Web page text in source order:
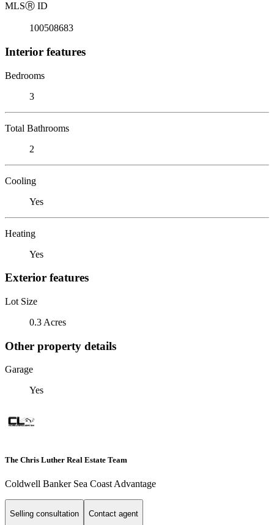
MLSⓇ ID
100508683
Interior features
Bedrooms
3
Total Bathrooms
2
Cooling
Yes
Heating
Yes
Exterior features
Lot Size
0.3 Acres
Other property details
Garage
Yes
The Chris Luther Real Estate Team
Coldwell Banker Sea Coast Advantage
Selling consultation Contact agent